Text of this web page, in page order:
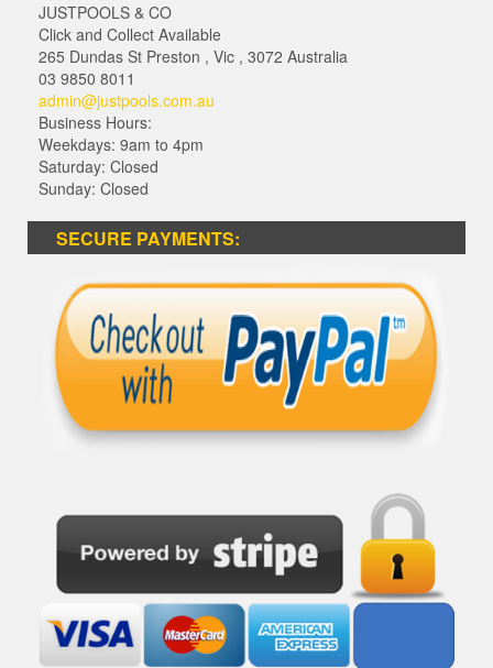
JUSTPOOLS & CO
Click and Collect Available
265 Dundas St Preston , Vic , 3072 Australia
03 9850 8011
admin@justpools.com.au
Business Hours:
Weekdays: 9am to 4pm
Saturday: Closed
Sunday: Closed
SECURE PAYMENTS: